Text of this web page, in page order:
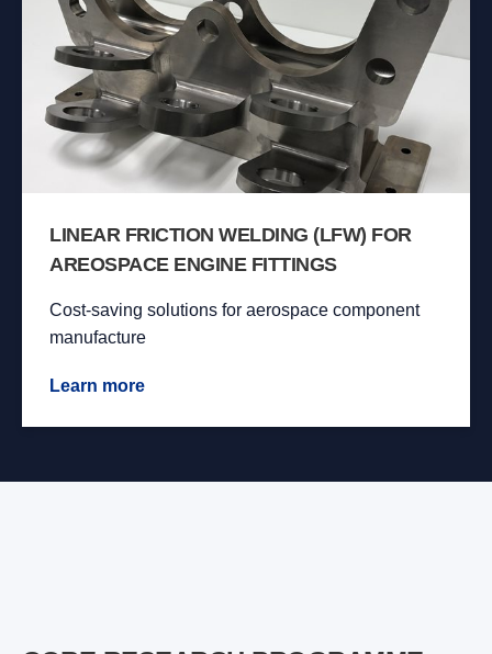
LINEAR FRICTION WELDING (LFW) FOR
AREOSPACE ENGINE FITTINGS
Cost-saving solutions for aerospace component
manufacture
Learn more